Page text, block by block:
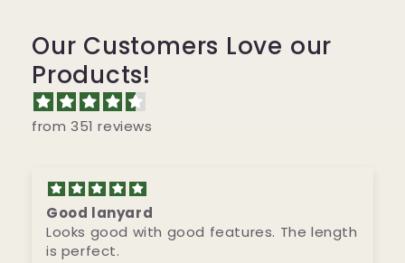
Our Customers Love our
Products!
from 351 reviews
Good lanyard
Looks good with good features. The length
is perfect.